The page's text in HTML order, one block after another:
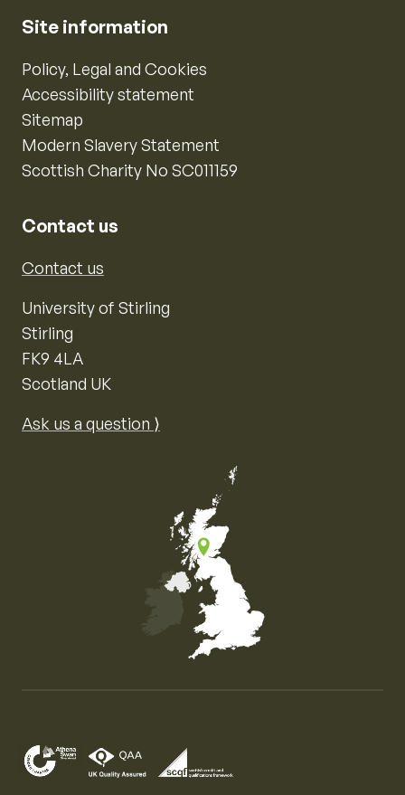
Site information
Policy, Legal and Cookies
Accessibility statement
Sitemap
Modern Slavery Statement
Scottish Charity No SC011159
Contact us
Contact us
University of Stirling
Stirling
FK9 4LA
Scotland UK
Ask us a question ⟩